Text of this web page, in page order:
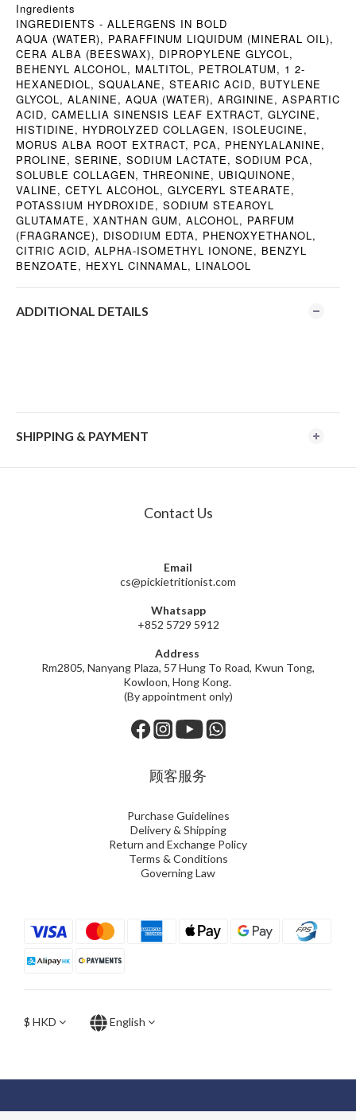
Ingredients
INGREDIENTS - ALLERGENS IN BOLD
AQUA (WATER), PARAFFINUM LIQUIDUM (MINERAL OIL),
CERA ALBA (BEESWAX), DIPROPYLENE GLYCOL,
BEHENYL ALCOHOL, MALTITOL, PETROLATUM, 1 2-
HEXANEDIOL, SQUALANE, STEARIC ACID, BUTYLENE
GLYCOL, ALANINE, AQUA (WATER), ARGININE, ASPARTIC
ACID, CAMELLIA SINENSIS LEAF EXTRACT, GLYCINE,
HISTIDINE, HYDROLYZED COLLAGEN, ISOLEUCINE,
MORUS ALBA ROOT EXTRACT, PCA, PHENYLALANINE,
PROLINE, SERINE, SODIUM LACTATE, SODIUM PCA,
SOLUBLE COLLAGEN, THREONINE, UBIQUINONE,
VALINE, CETYL ALCOHOL, GLYCERYL STEARATE,
POTASSIUM HYDROXIDE, SODIUM STEAROYL
GLUTAMATE, XANTHAN GUM, ALCOHOL, PARFUM
(FRAGRANCE), DISODIUM EDTA, PHENOXYETHANOL,
CITRIC ACID, ALPHA-ISOMETHYL IONONE, BENZYL
BENZOATE, HEXYL CINNAMAL, LINALOOL
ADDITIONAL DETAILS
SHIPPING & PAYMENT
Contact Us
Email
cs@pickietritionist.com
Whatsapp
+852 5729 5912
Address
Rm2805, Nanyang Plaza, 57 Hung To Road, Kwun Tong,
Kowloon, Hong Kong.
(By appointment only)
顾客服务
Purchase Guidelines
Delivery & Shipping
Return and Exchange Policy
Terms & Conditions
Governing Law
$ HKD English